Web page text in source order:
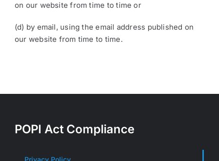
on our website from time to time or
(d) by email, using the email address published on
our website from time to time.
POPI Act Compliance